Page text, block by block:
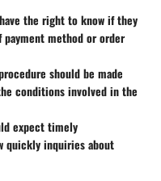
the right to know if they
payment method or order
should be made
conditions involved in the
expect timely
quickly inquiries about